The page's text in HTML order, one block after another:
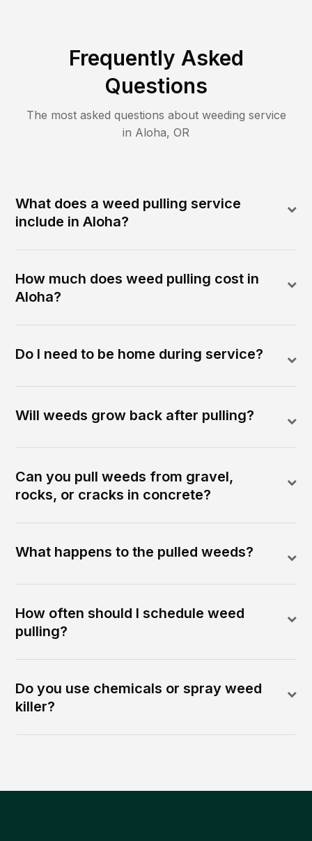
Frequently Asked
Questions
The most asked questions about weeding service
in Aloha, OR
What does a weed pulling service
include in Aloha?
How much does weed pulling cost in
Aloha?
Do I need to be home during service?
Will weeds grow back after pulling?
Can you pull weeds from gravel,
rocks, or cracks in concrete?
What happens to the pulled weeds?
How often should I schedule weed
pulling?
Do you use chemicals or spray weed
killer?